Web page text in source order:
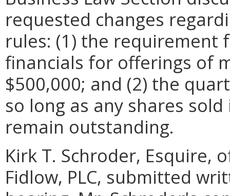
requested changes
rules: (1) the requirement
financials for offerings of
$500,000; and (2) the
so long as any shares
remain outstanding.
Kirk T. Schroder, Esquire,
Fidlow, PLC, submitted